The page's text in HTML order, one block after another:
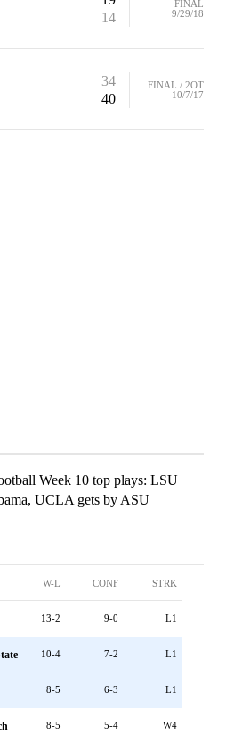
14
FINAL
9/29/18
34
40
FINAL / 2OT
10/7/17
Week 10 top plays: LSU
UCLA gets by ASU
W-L CONF STRK
13-2 9-0 L1
10-4 7-2 L1
8-5 6-3 L1
8-5 5-4 W4